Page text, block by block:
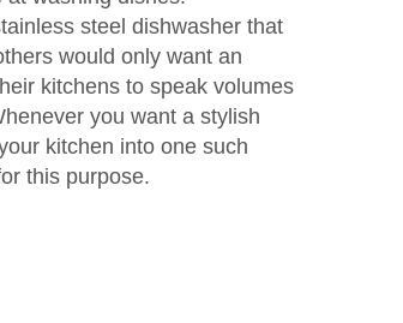
steel dishwasher that
would only want an
kitchens to speak volumes
you want a stylish
kitchen into one such
this purpose.